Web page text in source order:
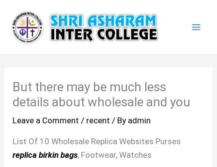
content
But there may be much less
details about wholesale and you
Leave a Comment / recent / By admin
List Of 10 Wholesale Replica Websites Purses
replica birkin bags, Footwear, Watches